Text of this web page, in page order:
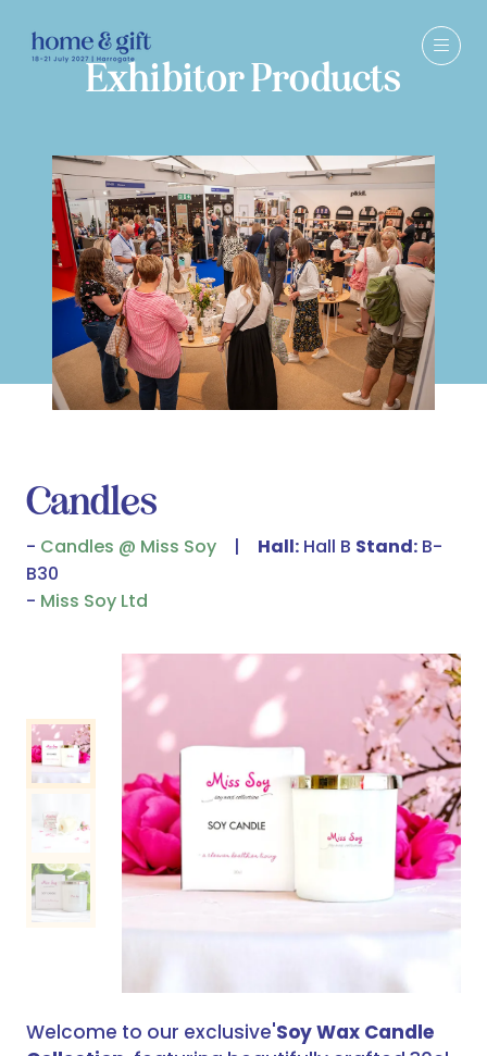
Exhibitor Products
Candles
Candles @ Miss Soy Hall: Hall B Stand: B-
B30
Miss Soy Ltd
Welcome to our exclusive'Soy Wax Candle